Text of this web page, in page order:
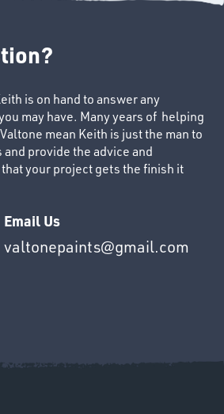
is on hand to answer any
may have. Many years of helping
mean Keith is just the man to
provide the advice and
your project gets the finish it
Email Us
valtonepaints@gmail.com